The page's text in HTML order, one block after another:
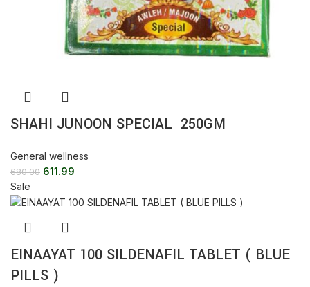
SHAHI JUNOON SPECIAL 250GM
General wellness
680.00 611.99
Sale
EINAAYAT 100 SILDENAFIL TABLET ( BLUE
PILLS )